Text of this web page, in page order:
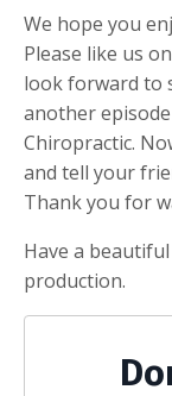
We hope you
Please like us
look forward to
another
Chiropractic.
and tell your
Thank you for
Have a
production.